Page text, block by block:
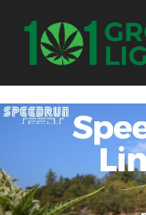
content